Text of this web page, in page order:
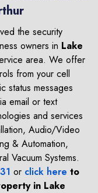
the security
owners in Lake
area. We offer
from your cell
status messages
email or text
and services
Audio/Video
& Automation,
Vacuum Systems.
or click here to
in Lake